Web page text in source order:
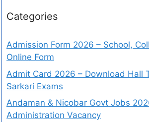
Categories
Admission Form 2026 – School,
Online Form
Admit Card 2026 – Download Hall
Sarkari Exams
Andaman & Nicobar Govt Jobs
Administration Vacancy